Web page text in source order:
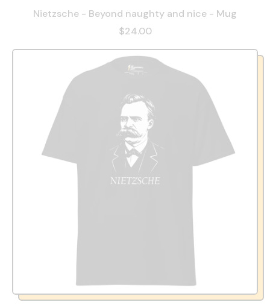
Nietzsche - Beyond naughty and nice - Mug
$24.00